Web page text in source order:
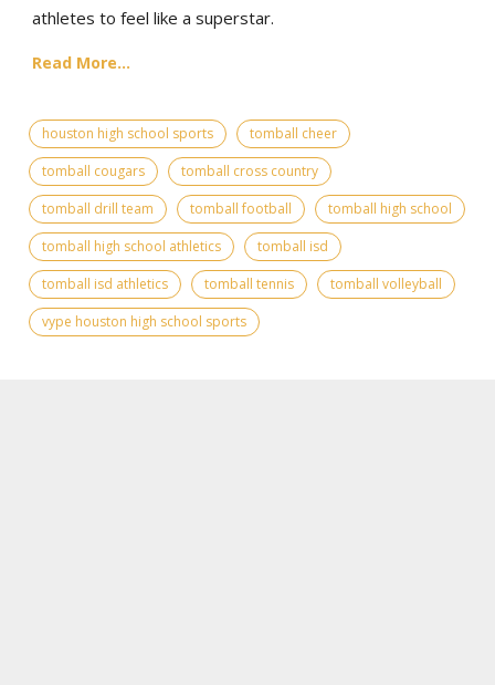
athletes to feel like a superstar.
Read More...
houston high school sports
tomball cheer
tomball cougars
tomball cross country
tomball drill team
tomball football
tomball high school
tomball high school athletics
tomball isd
tomball isd athletics
tomball tennis
tomball volleyball
vype houston high school sports